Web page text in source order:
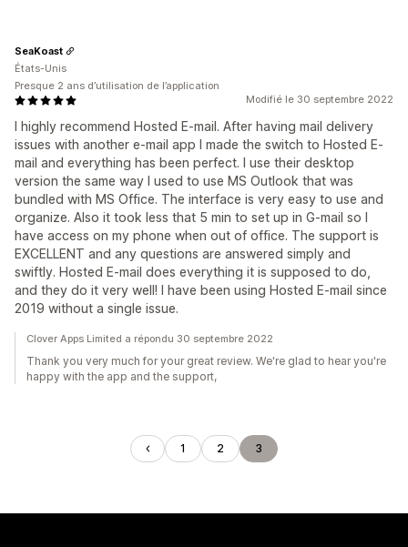
Modifié le 30 septembre 2022
I highly recommend Hosted E-mail. After having mail delivery
issues with another e-mail app I made the switch to Hosted E-
mail and everything has been perfect. I use their desktop
version the same way I used to use MS Outlook that was
bundled with MS Office. The interface is very easy to use and
organize. Also it took less that 5 min to set up in G-mail so I
have access on my phone when out of office. The support is
EXCELLENT and any questions are answered simply and
swiftly. Hosted E-mail does everything it is supposed to do,
and they do it very well! I have been using Hosted E-mail since
2019 without a single issue.
SeaKoast
États-Unis
Presque 2 ans d’utilisation de l’application
Clover Apps Limited a répondu 30 septembre 2022
Thank you very much for your great review. We're glad to hear you're
happy with the app and the support,
1 2 3